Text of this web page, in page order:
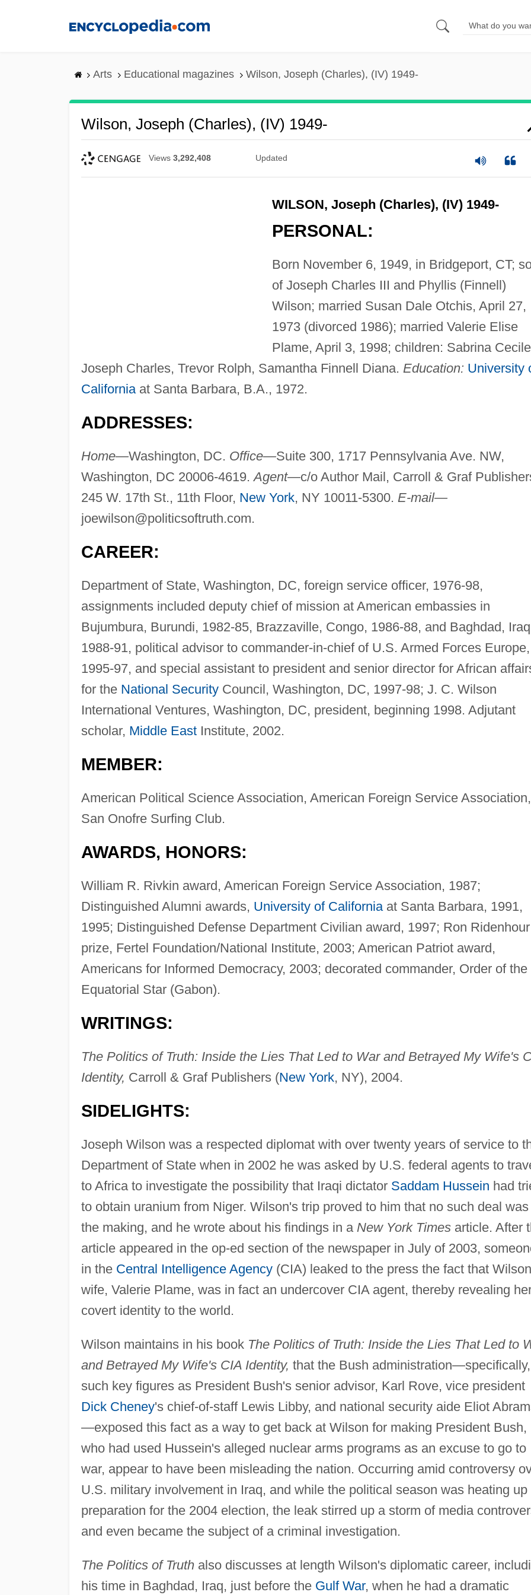
Arts Educational magazines Wilson, Joseph (Charles), (IV) 1949-
Wilson, Joseph (Charles), (IV) 1949-
Views 3,292,408 Updated
WILSON, Joseph (Charles), (IV) 1949-
PERSONAL:
Born November 6, 1949, in Bridgeport, CT;
of Joseph Charles III and Phyllis (Finnell)
Wilson; married Susan Dale Otchis, April 27,
1973 (divorced 1986); married Valerie Elise
Plame, April 3, 1998; children: Sabrina
Joseph Charles, Trevor Rolph, Samantha Finnell Diana. Education: University
Californiaat Santa Barbara, B.A., 1972.
ADDRESSES:
Home—Washington, DC. Office—Suite 300, 1717 Pennsylvania Ave. NW,
Washington, DC 20006-4619.Agent—c/o Author Mail, Carroll & Graf
245 W. 17th St., 11th Floor, New York, NY 10011-5300. E-mail—
joewilson@politicsoftruth.com.
CAREER:
Department of State, Washington, DC, foreign service officer, 1976-98,
assignments included deputy chief of mission at American embassies in
Bujumbura, Burundi, 1982-85, Brazzaville, Congo, 1986-88, and Baghdad,
1988-91, political advisor to commander-in-chief of U.S. Armed Forces Europe,
1995-97, and special assistant to president and senior director for African
for the National SecurityCouncil, Washington, DC, 1997-98; J. C. Wilson
International Ventures, Washington, DC, president, beginning 1998. Adjutant
scholar, Middle EastInstitute, 2002.
MEMBER:
American Political Science Association, American Foreign Service Association,
San Onofre Surfing Club.
AWARDS, HONORS:
William R. Rivkin award, American Foreign Service Association, 1987;
Distinguished Alumni awards, University of Californiaat Santa Barbara, 1991,
1995; Distinguished Defense Department Civilian award, 1997; Ron Ridenhour
prize, Fertel Foundation/National Institute, 2003; American Patriot award,
Americans for Informed Democracy, 2003; decorated commander, Order of the
Equatorial Star (Gabon).
WRITINGS:
The Politics of Truth: Inside the Lies That Led to War and Betrayed My Wife's
Identity, Carroll & Graf Publishers (New York, NY), 2004.
SIDELIGHTS:
Joseph Wilson was a respected diplomat with over twenty years of service to
Department of State when in 2002 he was asked by U.S. federal agents to
to Africa to investigate the possibility that Iraqi dictator Saddam Hussein had
to obtain uranium from Niger. Wilson's trip proved to him that no such deal was
the making, and he wrote about his findings in a New York Timesarticle. After
article appeared in the op-ed section of the newspaper in July of 2003,
in the Central Intelligence Agency(CIA) leaked to the press the fact that
wife, Valerie Plame, was in fact an undercover CIA agent, thereby revealing
covert identity to the world.
Wilson maintains in his book The Politics of Truth: Inside the Lies That Led to
and Betrayed My Wife's CIA Identity, that the Bush administration—specifically,
such key figures as President Bush's senior advisor, Karl Rove, vice president
Dick Cheney's chief-of-staff Lewis Libby, and national security aide Eliot
—exposed this fact as a way to get back at Wilson for making President Bush,
who had used Hussein's alleged nuclear arms programs as an excuse to go to
war, appear to have been misleading the nation. Occurring amid controversy
U.S. military involvement in Iraq, and while the political season was heating up
preparation for the 2004 election, the leak stirred up a storm of media
and even became the subject of a criminal investigation.
The Politics of Truthalso discusses at length Wilson's diplomatic career,
his time in Baghdad, Iraq, just before the Gulf War, when he had a dramatic